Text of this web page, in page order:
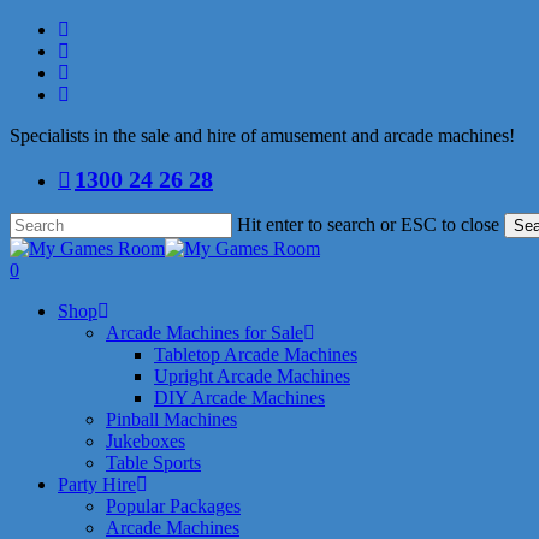
Skip
main
content
facebook
linkedin
youtube
instagram
Specialists in the sale and hire of amusement and arcade machines!
1300 24 26 28
Hit enter to search or ESC to close
Close
Search
search
0
Shop
Arcade Machines for Sale
Tabletop Arcade Machines
Upright Arcade Machines
DIY Arcade Machines
Pinball Machines
Jukeboxes
Table Sports
Party Hire
Popular Packages
Arcade Machines